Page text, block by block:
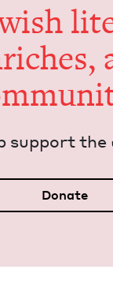
sup­port the
Donate